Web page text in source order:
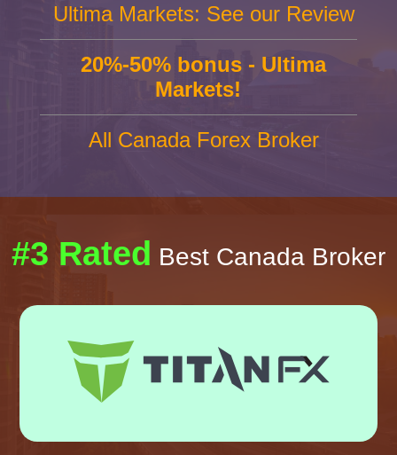
Ultima Markets: See our Review
20%-50% bonus - Ultima
Markets!
All Canada Forex Broker
#3 Rated Best Canada Broker